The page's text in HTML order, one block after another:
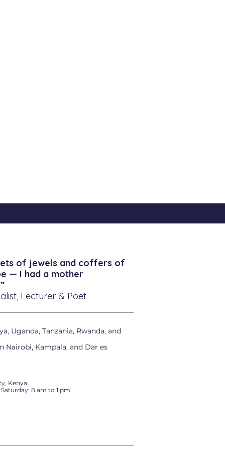
of jewels and coffers of
— I had a mother
Lecturer & Poet
Uganda, Tanzania, Rwanda, and
Nairobi, Kampala, and Dar es
Kenya.
8 am to 1 pm